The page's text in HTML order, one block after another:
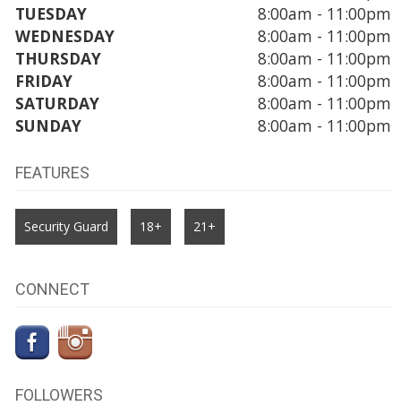
TUESDAY
8:00am - 11:00pm
WEDNESDAY
8:00am - 11:00pm
THURSDAY
8:00am - 11:00pm
FRIDAY
8:00am - 11:00pm
SATURDAY
8:00am - 11:00pm
SUNDAY
8:00am - 11:00pm
FEATURES
Security Guard 18+ 21+
CONNECT
FOLLOWERS